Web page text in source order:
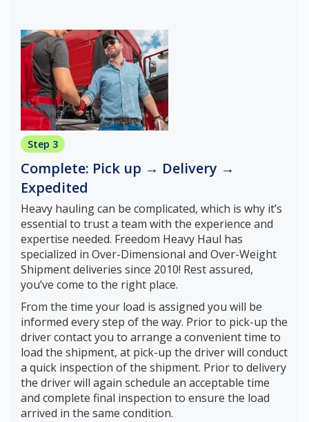
Step 3
Complete: Pick up → Delivery →
Expedited
Heavy hauling can be complicated, which is why it’s
essential to trust a team with the experience and
expertise needed. Freedom Heavy Haul has
specialized in Over-Dimensional and Over-Weight
Shipment deliveries since 2010! Rest assured,
you’ve come to the right place.
From the time your load is assigned you will be
informed every step of the way. Prior to pick-up the
driver contact you to arrange a convenient time to
load the shipment, at pick-up the driver will conduct
a quick inspection of the shipment. Prior to delivery
the driver will again schedule an acceptable time
and complete final inspection to ensure the load
arrived in the same condition.